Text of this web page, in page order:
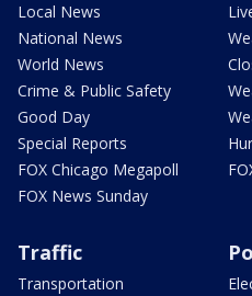
Local News
National News
World News
Crime & Public Safety
Good Day
Special Reports
FOX Chicago Megapoll
FOX News Sunday
Traffic
Transportation